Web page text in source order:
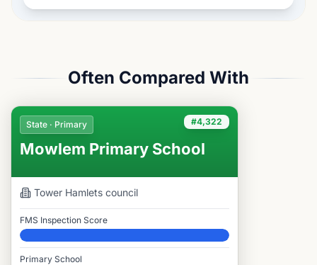
Often Compared With
#4,322
State · Primary
Mowlem Primary School
Tower Hamlets council
FMS Inspection Score
Elite
Primary School